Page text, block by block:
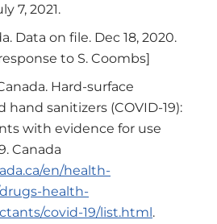
7, 2021.
Data on file. Dec 18, 2020.
to S. Coombs]
Hard-surface
sanitizers (COVID-19):
with evidence for use
Canada
en/health-
health-
covid-19/list.html.